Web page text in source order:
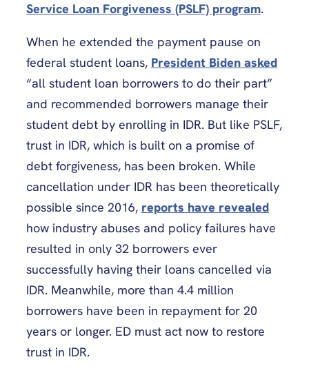
Service Loan Forgiveness (PSLF) program.
When he extended the payment pause on
federal student loans, President Biden asked
“all student loan borrowers to do their part”
and recommended borrowers manage their
student debt by enrolling in IDR. But like PSLF,
trust in IDR, which is built on a promise of
debt forgiveness, has been broken. While
cancellation under IDR has been theoretically
possible since 2016, reports have revealed
how industry abuses and policy failures have
resulted in only 32 borrowers ever
successfully having their loans cancelled via
IDR. Meanwhile, more than 4.4 million
borrowers have been in repayment for 20
years or longer. ED must act now to restore
trust in IDR.